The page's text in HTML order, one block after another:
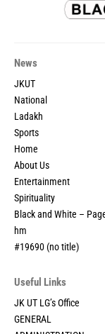
News
JKUT
National
Ladakh
Sports
Home
About Us
Entertainment
Spirituality
Black and White –
hm
#19690 (no title)
Useful Links
JK UT LG’s Office
GENERAL